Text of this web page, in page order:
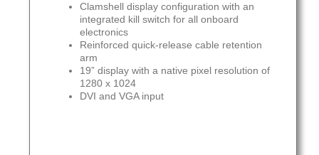
Clamshell display configuration with an
integrated kill switch for all onboard
electronics
Reinforced quick-release cable retention
arm
19” display with a native pixel resolution of
1280 x 1024
DVI and VGA input